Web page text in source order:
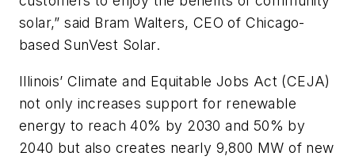
solar,” said Bram Walters, CEO of Chicago-
based SunVest Solar.
Illinois’ Climate and Equitable Jobs Act (CEJA)
not only increases support for renewable
energy to reach 40% by 2030 and 50% by
2040 but also creates nearly 9,800 MW of new